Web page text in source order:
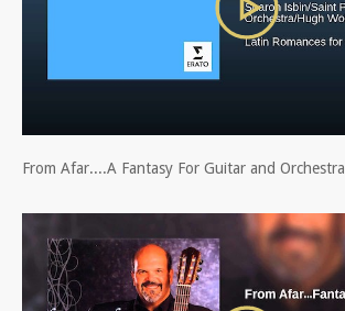
From Afar....A Fantasy For Guitar and Orchestra